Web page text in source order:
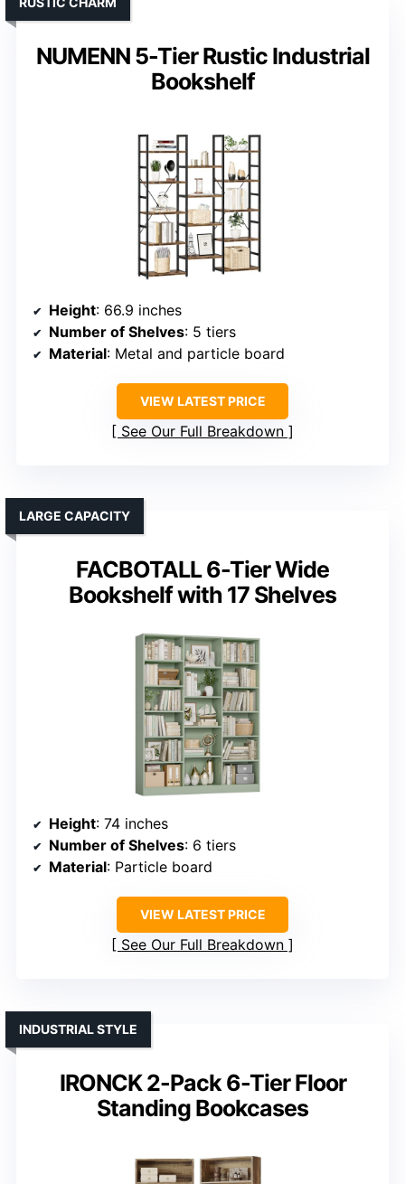
NUMENN 5-Tier Rustic Industrial
Bookshelf
Height: 66.9 inches
Number of Shelves: 5 tiers
Material: Metal and particle board
VIEW LATEST PRICE
See Our Full Breakdown
FACBOTALL 6-Tier Wide
Bookshelf with 17 Shelves
LARGE CAPACITY
Height: 74 inches
Number of Shelves: 6 tiers
Material: Particle board
VIEW LATEST PRICE
See Our Full Breakdown
IRONCK 2-Pack 6-Tier Floor
Standing Bookcases
INDUSTRIAL STYLE